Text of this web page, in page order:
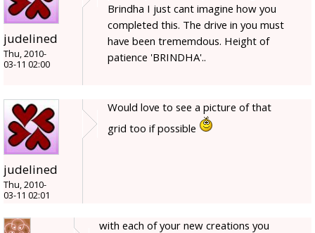
judelined
Thu, 2010-
03-11 02:00
Brindha I just cant imagine how you
completed this. The drive in you must
have been trememdous. Height of
patience 'BRINDHA'..
judelined
Thu, 2010-
03-11 02:01
Would love to see a picture of that
grid too if possible
with each of your new creations you